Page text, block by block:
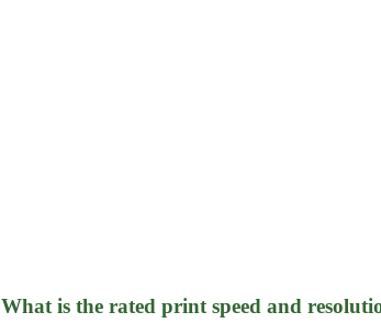
What is the rated print speed and